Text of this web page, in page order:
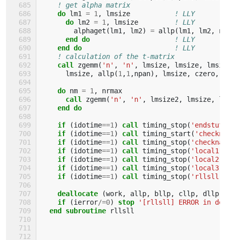
! get alpha matrix
do lm1 = 1 , lmsize
! LLY
do lm2 = 1 , lmsize
! LLY
alphaget (lm1 , lm2) = allp(lm1 , lm2 ,
end do
! LLY
end do
! LLY
! calculation of the t-matrix
call zgemm( 'n' , 'n' , lmsize, lmsize,
lmsize, allp(1 ,1 ,npan), lmsize, czero,
do nm = 1 ,
nrmax
call zgemm( 'n' , 'n' , lmsize2 , lmsize,
end do
    if
(idotime==1 ) call timing_stop(
if
(idotime==1 ) call timing_start (
if
(idotime==1 ) call timing_stop(
if
(idotime==1 ) call timing_stop( 'local1'
if
(idotime==1 ) call timing_stop( 'local2'
if
(idotime==1 ) call timing_stop( 'local3'
if
(idotime==1 ) call timing_stop( 'rllsll'
deallocate (work, allp, bllp, cllp, dllp
if
(ierror/=0) stop
'[rllsll] ERROR in
end subroutine
rllsll